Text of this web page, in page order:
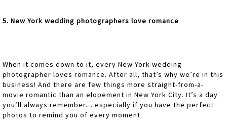
5. New York wedding photographers love romance
When it comes down to it, every New York wedding
photographer loves romance. After all, that’s why we’re in this
business! And there are few things more straight-from-a-
movie romantic than an elopement in New York City. It’s a day
you’ll always remember… especially if you have the perfect
photos to remind you of every moment.